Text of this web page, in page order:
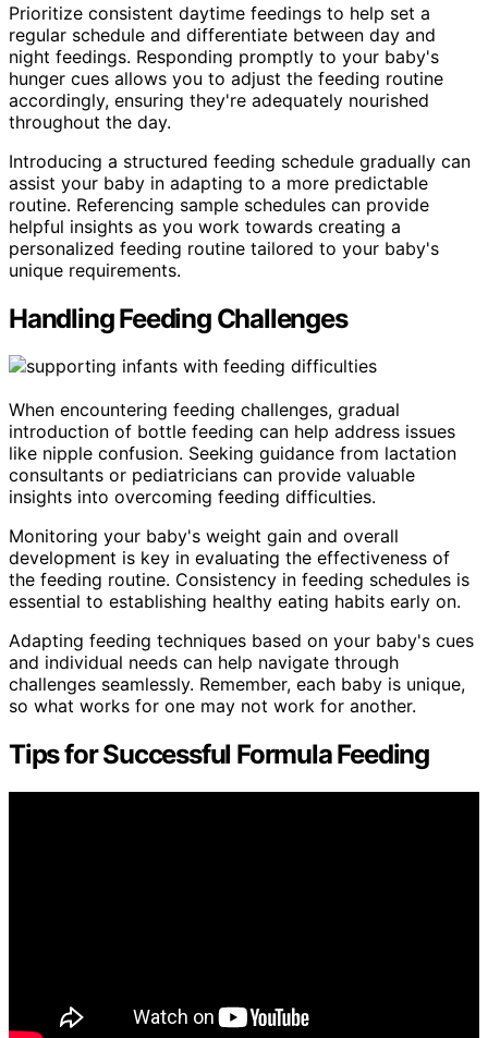
Prioritize consistent daytime feedings to help set a
regular schedule and differentiate between day and
night feedings. Responding promptly to your baby's
hunger cues allows you to adjust the feeding routine
accordingly, ensuring they're adequately nourished
throughout the day.
Introducing a structured feeding schedule gradually can
assist your baby in adapting to a more predictable
routine. Referencing sample schedules can provide
helpful insights as you work towards creating a
personalized feeding routine tailored to your baby's
unique requirements.
Handling Feeding Challenges
When encountering feeding challenges, gradual
introduction of bottle feeding can help address issues
like nipple confusion. Seeking guidance from lactation
consultants or pediatricians can provide valuable
insights into overcoming feeding difficulties.
Monitoring your baby's weight gain and overall
development is key in evaluating the effectiveness of
the feeding routine. Consistency in feeding schedules is
essential to establishing healthy eating habits early on.
Adapting feeding techniques based on your baby's cues
and individual needs can help navigate through
challenges seamlessly. Remember, each baby is unique,
so what works for one may not work for another.
Tips for Successful Formula Feeding